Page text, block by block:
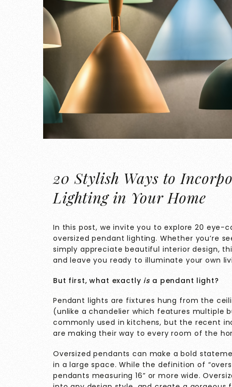
20 Stylish Ways to
Lighting in Your Home
In this post, we invite you to explore 20 eye-
oversized pendant lighting. Whether you’re
simply appreciate beautiful interior design,
and leave you ready to illuminate your own
But first, what exactly is a pendant light?
Pendant lights are fixtures hung from the
(unlike a chandelier which features multiple
commonly used in kitchens, but the recent
are making their way to every room of the
Oversized pendants can make a bold
in a large space. While the definition of
pendants measuring 16” or more wide.